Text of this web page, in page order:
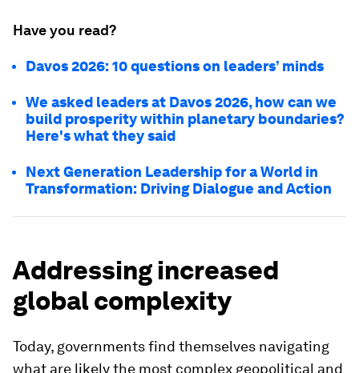
Have you read?
Davos 2026: 10 questions on leaders’ minds
We asked leaders at Davos 2026, how can we
build prosperity within planetary boundaries?
Here's what they said
Next Generation Leadership for a World in
Transformation: Driving Dialogue and Action
Addressing increased
global complexity
Today, governments find themselves navigating
what are likely the most complex geopolitical and